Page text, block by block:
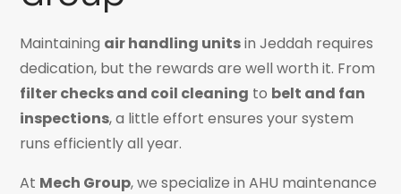
Maintaining air handling unitsin Jeddah requires
dedication, but the rewards are well worth it. From
filter checks and coil cleaning to belt and fan
inspections, a little effort ensures your system
runs efficiently all year.
At Mech Group, we specialize in AHU maintenance